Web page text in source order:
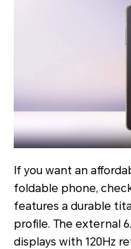
If you want an
foldable phone,
features a durable
profile. The external
displays with 120Hz